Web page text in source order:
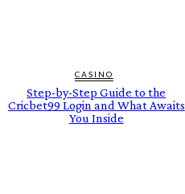
CASINO
Step-by-Step Guide to the
Cricbet99 Login and What Awaits
You Inside